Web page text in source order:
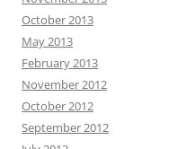
October 2013
May 2013
February 2013
November 2012
October 2012
September 2012